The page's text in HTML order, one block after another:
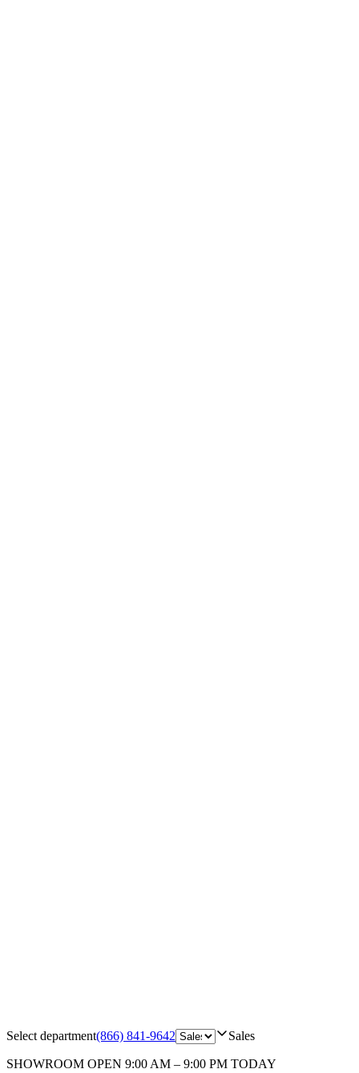
Select department(866) 841-9642 Sales
SHOWROOM OPEN 9:00 AM – 9:00 PM TODAY